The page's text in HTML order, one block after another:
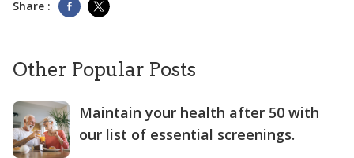
Share :
Other Popular Posts
Maintain your health after 50 with
our list of essential screenings.